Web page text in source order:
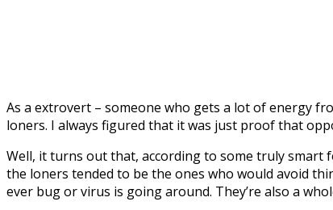
As a extrovert – someone who gets a lot of energy
loners. I always figured that it was just proof that
Well, it turns out that, according to some truly smart
the loners tended to be the ones who would avoid
ever bug or virus is going around. They’re also a